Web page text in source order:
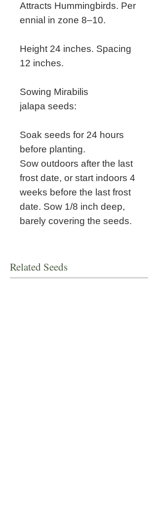
Attracts Hummingbirds. Per
ennial in zone 8–10.
Height 24 inches. Spacing
12 inches.
Sowing Mirabilis
jalapa seeds:
Soak seeds for 24 hours
before planting.
Sow outdoors after the last
frost date, or start indoors 4
weeks before the last frost
date. Sow 1/8 inch deep,
barely covering the seeds.
Related Seeds